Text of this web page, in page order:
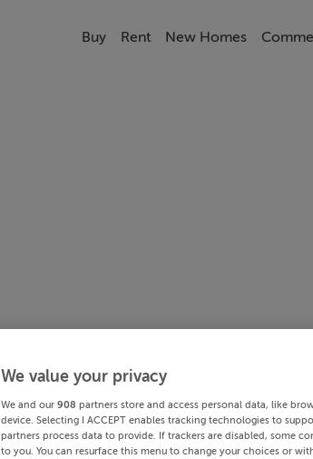
Buy Rent New Homes
We value your privacy
We and our 908 partners store and access personal data, like
device. Selecting I ACCEPT enables tracking technologies to
partners process data to provide. If trackers are disabled, some
to you. You can resurface this menu to change your choices or